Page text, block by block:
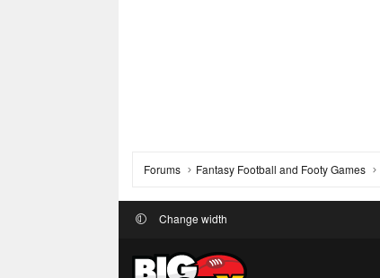
Forums Fantasy Football and Footy Games
Change width